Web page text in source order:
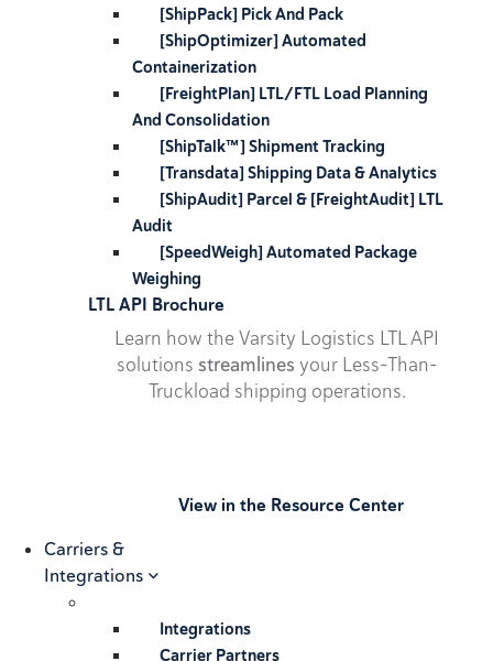
[ShipPack] Pick And Pack
[ShipOptimizer] Automated
Containerization
[FreightPlan] LTL/FTL Load Planning
And Consolidation
[ShipTalk™] Shipment Tracking
[Transdata] Shipping Data & Analytics
[ShipAudit] Parcel & [FreightAudit] LTL
Audit
[SpeedWeigh] Automated Package
Weighing
LTL API Brochure
Learn how the Varsity Logistics LTL API
solutions streamlines your Less-Than-
Truckload shipping operations.
View in the Resource Center
Carriers &
Integrations
Integrations
Carrier Partners